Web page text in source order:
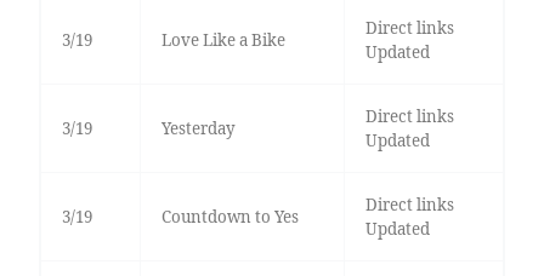
3/19 Love Like a Bike
Direct links
Updated
3/19 Yesterday
Direct links
Updated
3/19 Countdown to Yes
Direct links
Updated